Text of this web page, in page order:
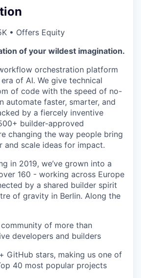
• Offers Equity
of your wildest imagination.
orchestration platform
of AI. We give technical
of code with the speed of no-
automate faster, smarter, and
by a fiercely inventive
builder-approved
changing the way people bring
and scale ideas for impact.
in 2019, we’ve grown into a
160 - working across Europe
by a shared builder spirit
of gravity in Berlin. Along the
of more than
developers and builders
GitHub stars, making us one of
40 most popular projects